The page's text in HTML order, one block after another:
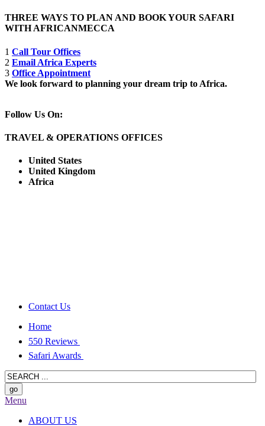
THREE WAYS TO PLAN AND BOOK YOUR SAFARI
WITH AFRICANMECCA
1 Call Tour Offices
2 Email Africa Experts
3 Office Appointment
We look forward to planning your dream trip to Africa.
Follow Us On:
TRAVEL & OPERATIONS OFFICES
United States
United Kingdom
Africa
Contact Us
Home
550 Reviews
Safari Awards
Menu
ABOUT US